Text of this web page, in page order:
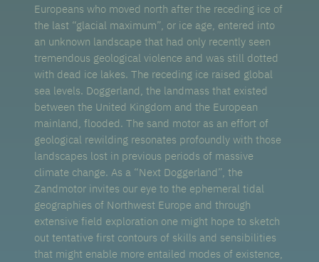
Europeans who moved north after the receding ice of
the last “glacial maximum”, or ice age, entered into
an unknown landscape that had only recently seen
tremendous geological violence and was still dotted
with dead ice lakes. The receding ice raised global
sea levels. Doggerland, the landmass that existed
between the United Kingdom and the European
mainland, flooded. The sand motor as an effort of
geological rewilding resonates profoundly with those
landscapes lost in previous periods of massive
climate change. As a “Next Doggerland”, the
Zandmotor invites our eye to the ephemeral tidal
geographies of Northwest Europe and through
extensive field exploration one might hope to sketch
out tentative first contours of skills and sensibilities
that might enable more entailed modes of existence,